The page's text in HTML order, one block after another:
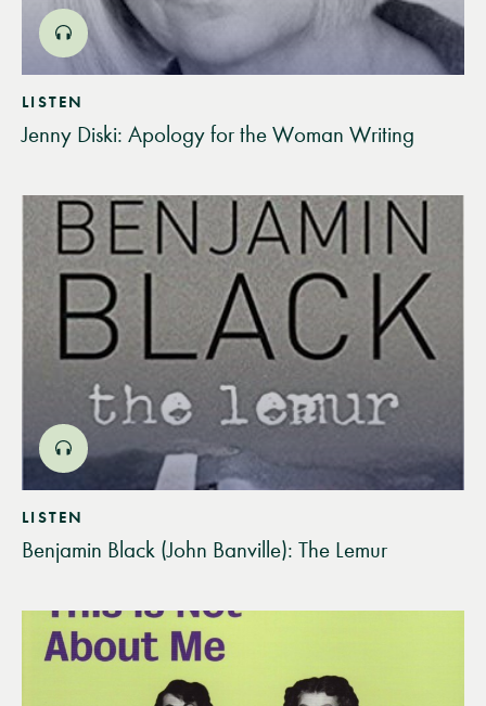
LISTEN
Jenny Diski: Apology for the Woman Writing
LISTEN
Benjamin Black (John Banville): The Lemur